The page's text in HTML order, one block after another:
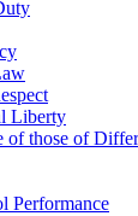
Liberty
of those of
Performance